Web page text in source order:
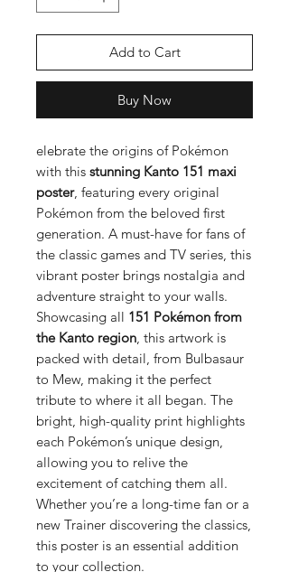
Add to Cart
Buy Now
elebrate the origins of Pokémon
with this stunning Kanto 151 maxi
poster, featuring every original
Pokémon from the beloved first
generation. A must-have for fans of
the classic games and TV series, this
vibrant poster brings nostalgia and
adventure straight to your walls.
Showcasing all 151 Pokémon from
the Kanto region, this artwork is
packed with detail, from Bulbasaur
to Mew, making it the perfect
tribute to where it all began. The
bright, high-quality print highlights
each Pokémon’s unique design,
allowing you to relive the
excitement of catching them all.
Whether you’re a long-time fan or a
new Trainer discovering the classics,
this poster is an essential addition
to your collection.